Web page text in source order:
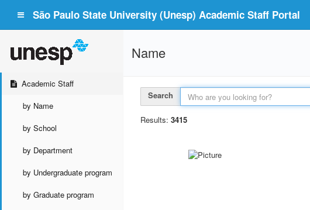
São Paulo State University (Unesp) Academic Staff Portal
Academic Staff
by Name
by School
by Department
by Undergraduate program
by Graduate program
Name
Search
Results: 3415